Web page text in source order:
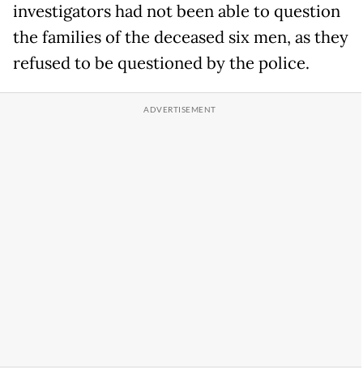
investigators had not been able to question
the families of the deceased six men, as they
refused to be questioned by the police.